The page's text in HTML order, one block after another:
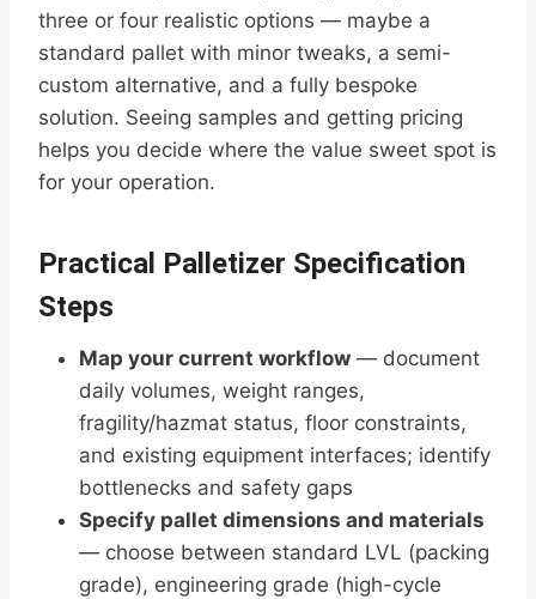
three or four realistic options — maybe a
standard pallet with minor tweaks, a semi-
custom alternative, and a fully bespoke
solution. Seeing samples and getting pricing
helps you decide where the value sweet spot is
for your operation.
Practical Palletizer Specification
Steps
Map your current workflow — document
daily volumes, weight ranges,
fragility/hazmat status, floor constraints,
and existing equipment interfaces; identify
bottlenecks and safety gaps
Specify pallet dimensions and materials
— choose between standard LVL (packing
grade), engineering grade (high-cycle